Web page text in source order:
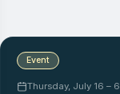
Event
Thursday, July 16 –